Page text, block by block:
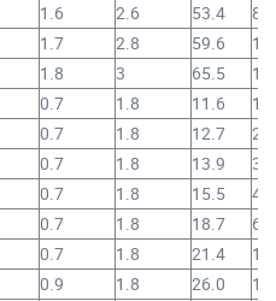
1.6 2.6 53.4
1.7 2.8 59.6
1.8 3 65.5
0.7 1.8 11.6
0.7 1.8 12.7
0.7 1.8 13.9
0.7 1.8 15.5
0.7 1.8 18.7
0.7 1.8 21.4
0.9 1.8 26.0